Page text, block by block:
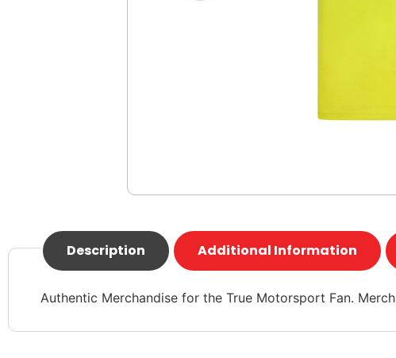
Description Additional Information
Authentic Merchandise for the True Motorsport Fan.